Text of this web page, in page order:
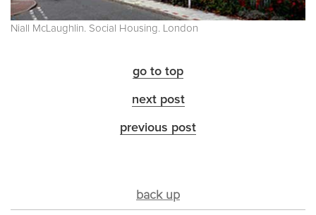
Niall McLaughlin. Social Housing. London
go to top
next post
previous post
back up